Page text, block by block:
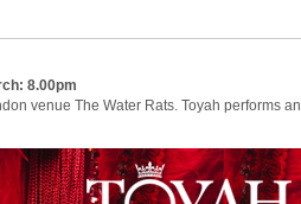
8.00pm
venue The Water Rats. Toyah performs an